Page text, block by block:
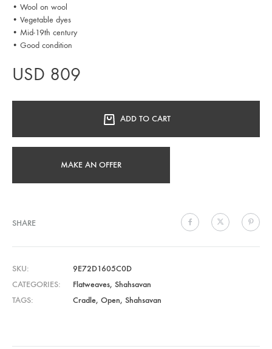
• Wool on wool
• Vegetable dyes
• Mid-19th century
• Good condition
USD 809
ADD TO CART
MAKE AN OFFER
SHARE
SKU
9E72D1605C0D
CATEGORIES
Flatweaves, Shahsavan
TAGS
Cradle, Open, Shahsavan